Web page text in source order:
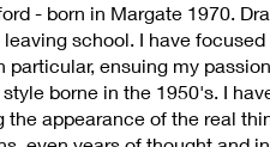
- born in Margate 1970.
school. I have
particular, ensuing my
borne in the 1950's. I
appearance of the real